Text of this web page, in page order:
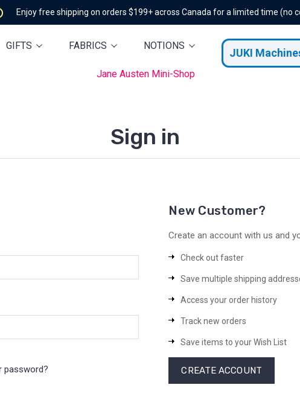
Enjoy free shipping on orders $199+ across Canada for a limited time (no
GIFTS FABRICS NOTIONS
JUKI
Jane Austen Mini-Shop
Sign in
password?
New Customer?
Create an account with us and
Check out faster
Save multiple shipping
Access your order history
Track new orders
Save items to your Wish List
CREATE ACCOUNT